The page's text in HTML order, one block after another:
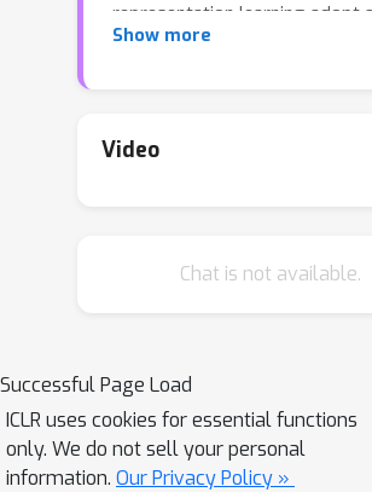
representation learning adopt
supervised learning method
methods in learning with label
simple contrastive learning
removal, and representation
MoPro achieves state-of-the-art
performance on WebVision, a
labeled noisy dataset. MoPro
Show more
Video
Chat is not available.
Successful Page Load
ICLR uses cookies for essential functions
only. We do not sell your personal
information. Our Privacy Policy »